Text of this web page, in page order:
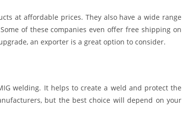
at affordable prices. They also have a wide range
of these companies even offer free shipping on
an exporter is a great option to consider.
welding. It helps to create a weld and protect the
but the best choice will depend on your